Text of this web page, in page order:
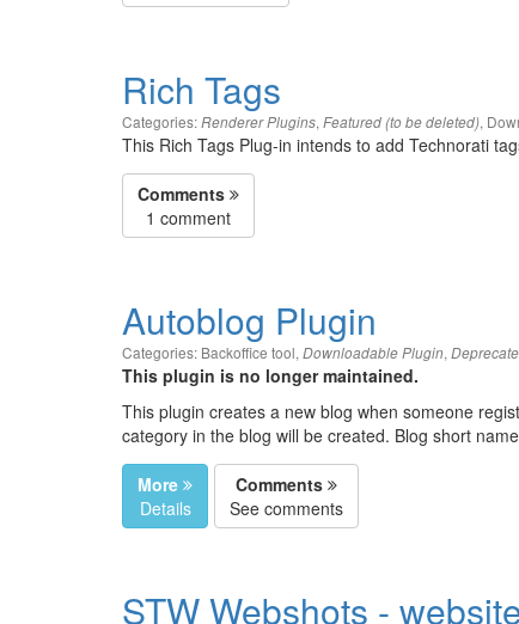
Rich Tags
Categories:Renderer Plugins, Featured (to be deleted),
This Rich Tags Plug-in intends to add Technorati
Comments
1 comment
Autoblog Plugin
Categories: Backoffice tool, Downloadable Plugin,
This plugin is no longer maintained.
This plugin creates a new blog when someone
category in the blog will be created. Blog short
More
Details
Comments
See comments
STW Webshots -